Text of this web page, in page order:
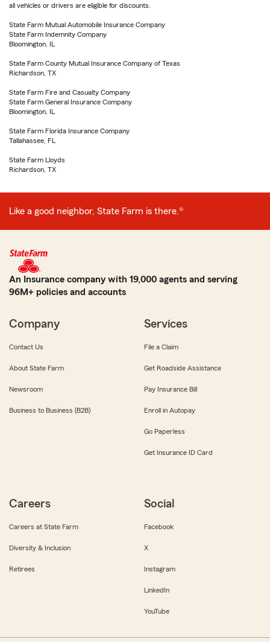
all vehicles or drivers are eligible for discounts.
State Farm Mutual Automobile Insurance Company
State Farm Indemnity Company
Bloomington, IL
State Farm County Mutual Insurance Company of Texas
Richardson, TX
State Farm Fire and Casualty Company
State Farm General Insurance Company
Bloomington, IL
State Farm Florida Insurance Company
Tallahassee, FL
State Farm Lloyds
Richardson, TX
Like a good neighbor, State Farm is there.®
An Insurance company with 19,000 agents and serving
96M+ policies and accounts
Company
Contact Us
About State Farm
Newsroom
Business to Business (B2B)
Services
File a Claim
Get Roadside Assistance
Pay Insurance Bill
Enroll in Autopay
Go Paperless
Get Insurance ID Card
Careers
Careers at State Farm
Diversity & Inclusion
Retirees
Social
Facebook
X
Instagram
LinkedIn
YouTube